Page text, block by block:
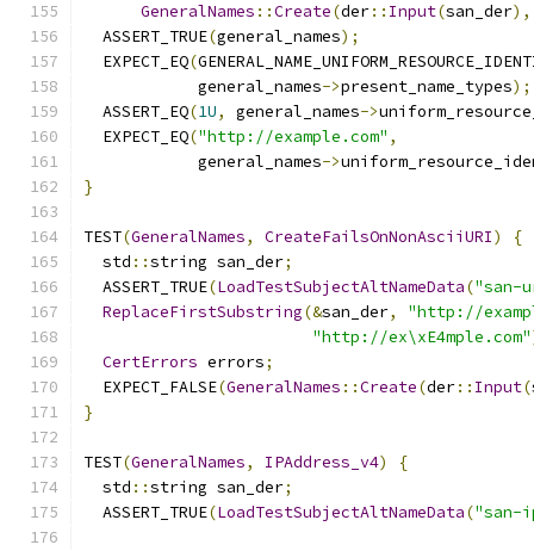
GeneralNames ::Create(der:: Input(san_der),
  ASSERT_TRUE
(general_names);
  EXPECT_EQ
(
            general_names
->present_name_types);
  ASSERT_EQ
(1U, general_names->
  EXPECT_EQ
("http://example.com" ,
            general_names
->
}
TEST(GeneralNames, CreateFailsOnNonAsciiURI)
{
  std
::string san_der;
  ASSERT_TRUE
(LoadTestSubjectAltNameData("san-
ReplaceFirstSubstring(&san_der,
"http://
"http://ex\xE4mple.com"
CertErrors errors;
  EXPECT_FALSE
(GeneralNames ::Create(der:: Input(
}
TEST(GeneralNames, IPAddress_v4)
{
  std
::string san_der;
  ASSERT_TRUE
(LoadTestSubjectAltNameData("san-